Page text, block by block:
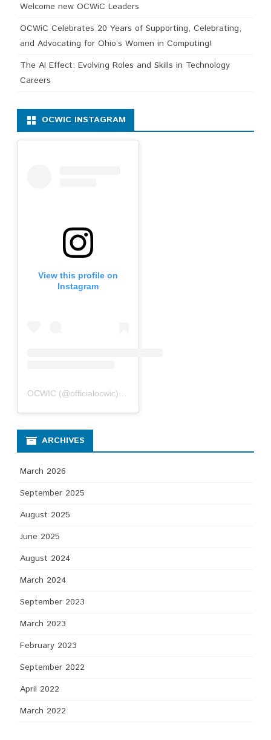
Welcome new OCWiC Leaders
OCWiC Celebrates 20 Years of Supporting, Celebrating,
and Advocating for Ohio’s Women in Computing!
The AI Effect: Evolving Roles and Skills in Technology
Careers
OCWIC INSTAGRAM
View this profile on
Instagram
OCWIC (@officialocwic) • Instagram photos and videos
ARCHIVES
March 2026
September 2025
August 2025
June 2025
August 2024
March 2024
September 2023
March 2023
February 2023
September 2022
April 2022
March 2022